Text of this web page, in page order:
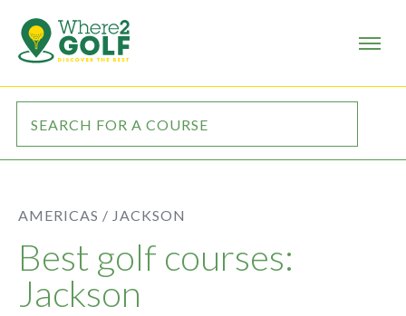
AMERICAS / JACKSON
Best golf courses:
Jackson